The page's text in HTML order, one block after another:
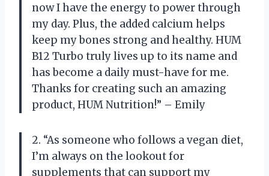
now I have the energy to power through
my day. Plus, the added calcium helps
keep my bones strong and healthy. HUM
B12 Turbo truly lives up to its name and
has become a daily must-have for me.
Thanks for creating such an amazing
product, HUM Nutrition!” – Emily
2. “As someone who follows a vegan diet,
I’m always on the lookout for
supplements that can support my